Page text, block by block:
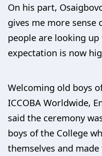
On his part,
gives me more
people are looking
expectation is now
Welcoming old boys
ICCOBA Worldwide,
said the ceremony
boys of the College
themselves and